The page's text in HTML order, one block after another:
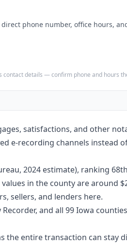
phone number, office hours,
details — confirm phone and hours
satisfactions, and other
e-recording channels instead
2024 estimate), ranking
in the county are around
sellers, and lenders here.
and all 99 Iowa
the entire transaction can stay